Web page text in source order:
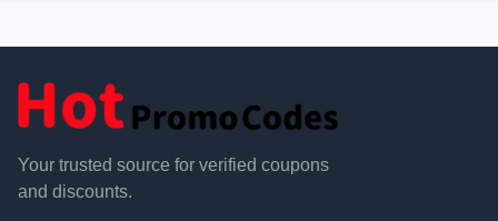
Your trusted source for verified coupons
and discounts.